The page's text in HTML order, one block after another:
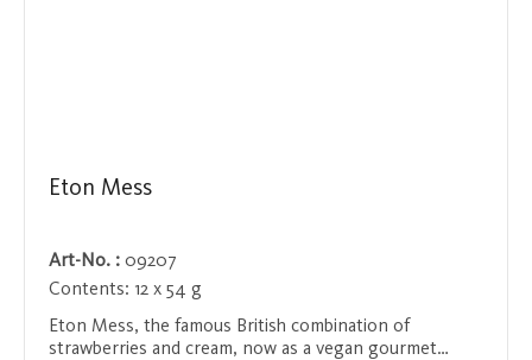
Eton Mess
Art-No. : 09207
Contents: 12 x 54 g
Eton Mess, the famous British combination of
strawberries and cream, now as a vegan gourmet